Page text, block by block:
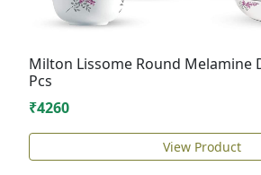
Milton Lissome Round Melamine
Pcs
₹4260
View Product